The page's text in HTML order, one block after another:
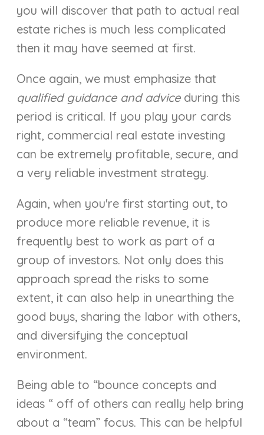
you will discover that path to actual real
estate riches is much less complicated
then it may have seemed at first.
Once again, we must emphasize that
qualified guidance and adviceduring this
period is critical. If you play your cards
right, commercial real estate investing
can be extremely profitable, secure, and
a very reliable investment strategy.
Again, when you're first starting out, to
produce more reliable revenue, it is
frequently best to work as part of a
group of investors. Not only does this
approach spread the risks to some
extent, it can also help in unearthing the
good buys, sharing the labor with others,
and diversifying the conceptual
environment.
Being able to “bounce concepts and
ideas “ off of others can really help bring
about a “team” focus. This can be helpful